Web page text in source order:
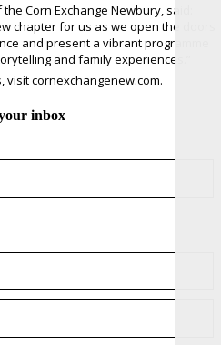
Corn Exchange Newbury, said:
chapter for us as we open the doors
and present a vibrant programme
and family experiences.”
visitcornexchangenew.com.
inbox